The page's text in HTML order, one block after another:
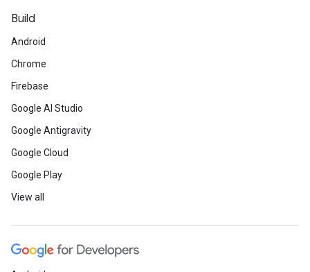
Build
Android
Chrome
Firebase
Google AI Studio
Google Antigravity
Google Cloud
Google Play
View all